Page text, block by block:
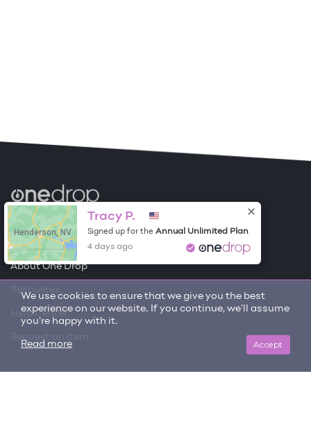
We use cookies to ensure that we give you the best
experience on our website. If you continue, we'll assume
you're happy with it.
Accept
Read more
Become a Contributor
Free Items
About One Drop
Resources
Help Center
Henderson, NV
Tracy P.
Signed up for the Annual Unlimited Plan
4 days ago